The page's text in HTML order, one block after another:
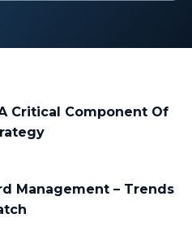
Critical Component Of
Management – Trends